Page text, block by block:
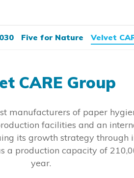
Five for Nature Velvet
CARE Group
manufacturers of paper
facilities and an
its growth strategy through
a production capacity of
year.